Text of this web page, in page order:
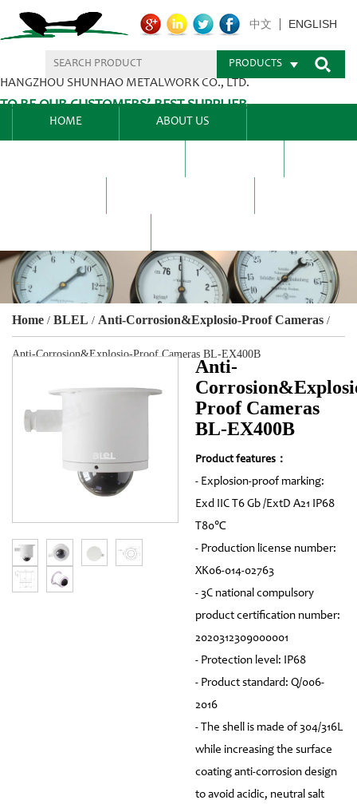
HANGZHOU SHUNHAO METALWORK CO., LTD.
TO BE OUR CUSTOMERS’ BEST SUPPLIER.
中文 ENGLISH
PRODUCTS
HOME ABOUT US
Home / BLEL / Anti-Corrosion&Explosio-Proof Cameras /
Anti-Corrosion&Explosio-Proof Cameras BL-EX400B
Anti-
Proof Cameras
BL-EX400B
Product features：
- Explosion-proof marking:
Exd IIC T6 Gb /ExtD A21 IP68
T80℃
- Production license number:
XK06-014-02763
- 3C national compulsory
product certification number:
2020312309000001
- Protection level: IP68
- Product standard: Q/006-
2016
- The shell is made of 304/316L
while increasing the surface
coating anti-corrosion design
to avoid acidic, neutral salt